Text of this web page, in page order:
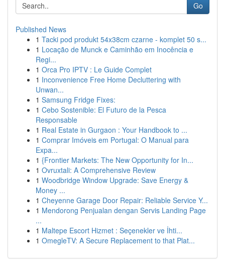
Go
Published News
1 Tacki pod produkt 54x38cm czarne - komplet 50 s...
1 Locação de Munck e Caminhão em Inocência e
Regi...
1 Orca Pro IPTV : Le Guide Complet
1 Inconvenience Free Home Decluttering with
Unwan...
1 Samsung Fridge Fixes:
1 Cebo Sostenible: El Futuro de la Pesca
Responsable
1 Real Estate in Gurgaon : Your Handbook to ...
1 Comprar Imóveis em Portugal: O Manual para
Expa...
1 {Frontier Markets: The New Opportunity for In...
1 Ovruxtali: A Comprehensive Review
1 Woodbridge Window Upgrade: Save Energy &
Money ...
1 Cheyenne Garage Door Repair: Reliable Service Y...
1 Mendorong Penjualan dengan Servis Landing Page
...
1 Maltepe Escort Hizmet : Seçenekler ve İhti...
1 OmegleTV: A Secure Replacement to that Plat...